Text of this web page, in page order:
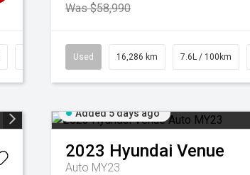
Was $58,990
Used 16,286 km 7.6L / 100km
Added 5 days ago
2023 Hyundai Venue
Auto MY23